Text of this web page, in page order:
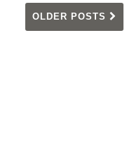
OLDER POSTS